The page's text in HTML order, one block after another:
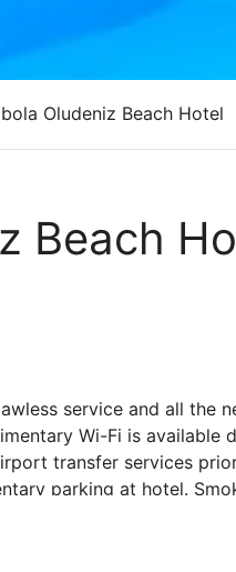
Oludeniz Beach Hotel
Beach
service and all the
Wi-Fi is
transfer services
parking at hotel.